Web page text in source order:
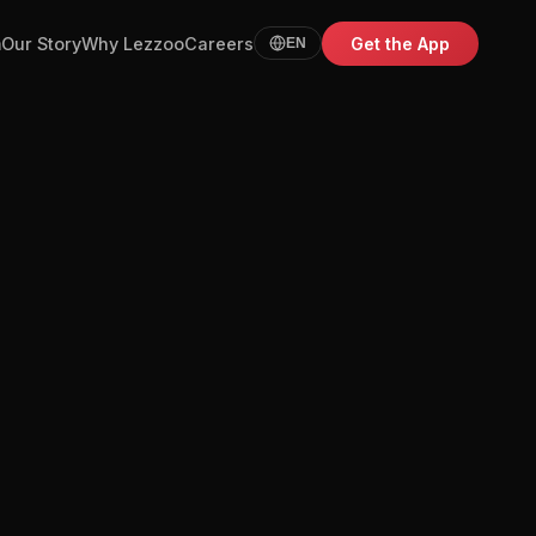
Our StoryWhy LezzooCareers EN Get the App